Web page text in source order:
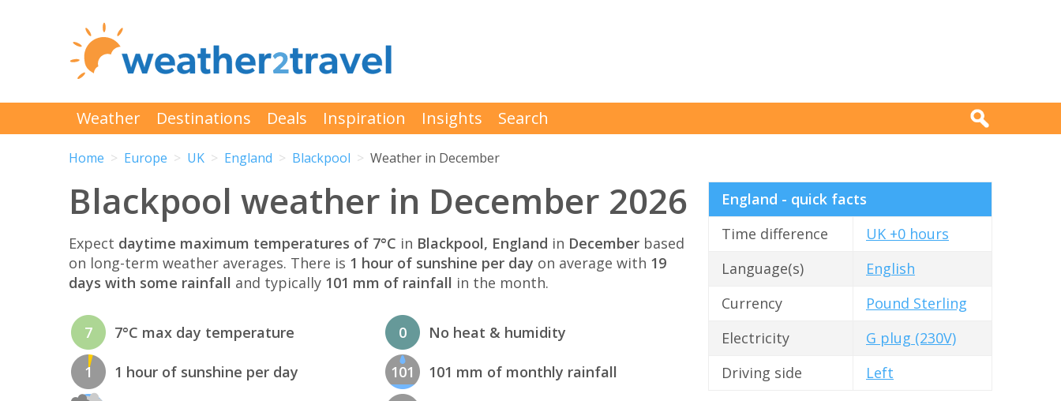
Weather Destinations Deals Inspiration Insights Search
Home Europe UK England Blackpool Weather in December
Blackpool weather in December 2026
Expect daytime maximum temperatures of 7°C in Blackpool, England in December based
on long-term weather averages. There is 1 hour of sunshine per day on average with 19
days with some rainfall and typically 101 mm of rainfall in the month.
7 7°C max day temperature
1 1 hour of sunshine per day
0 No heat & humidity
101 101 mm of monthly rainfall
England - quick facts
Time difference
UK +0 hours
Language(s)
English
Currency
Pound Sterling
Electricity
G plug (230V)
Driving side
Left